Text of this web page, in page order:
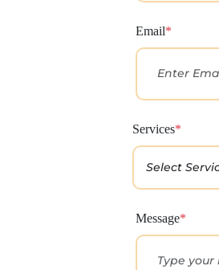
Email*
Services*
Message*